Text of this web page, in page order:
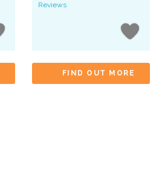
Reviews
FIND OUT MORE